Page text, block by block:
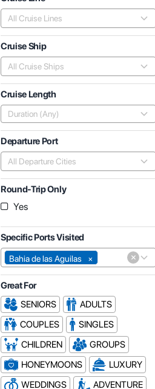
All Cruise Lines
Cruise Ship
All Cruise Ships
Cruise Length
Duration (Any)
Departure Port
All Departure Cities
Round-Trip Only
Yes
Specific Ports Visited
×
Bahia de las Aguilas ×
Great For
SENIORS
ADULTS
COUPLES
SINGLES
CHILDREN
GROUPS
HONEYMOONS
LUXURY
WEDDINGS
ADVENTURE